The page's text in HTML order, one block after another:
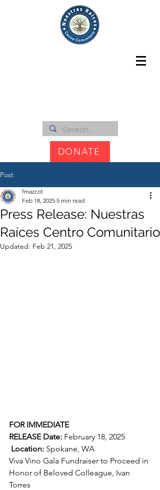
DONATE
Post
Press Release: Nuestras
Raíces Centro Comunitario
fmazcot
Feb 18, 2025 5 min read
Updated: Feb 21, 2025
FOR IMMEDIATE
RELEASE Date: February 18, 2025
Location: Spokane, WA
Viva Vino Gala Fundraiser to Proceed in
Honor of Beloved Colleague, Ivan
Torres